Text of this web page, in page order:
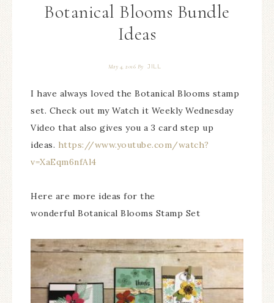
Botanical Blooms Bundle
Ideas
May 4, 2016 By JILL
I have always loved the Botanical Blooms stamp
set. Check out my Watch it Weekly Wednesday
Video that also gives you a 3 card step up
ideas. https://www.youtube.com/watch?
v=XaEqm6nfAl4
Here are more ideas for the
wonderful Botanical Blooms Stamp Set